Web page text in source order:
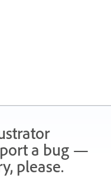
a bug —
please.